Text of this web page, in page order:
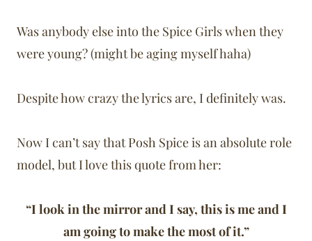
Was anybody else into the Spice Girls when they
were young? (might be aging myself haha)
Despite how crazy the lyrics are, I definitely was.
Now I can’t say that Posh Spice is an absolute role
model, but I love this quote from her:
“I look in the mirror and I say, this is me and I
am going to make the most of it.”